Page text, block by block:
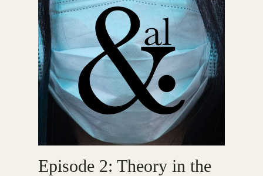
Episode 2: Theory in the